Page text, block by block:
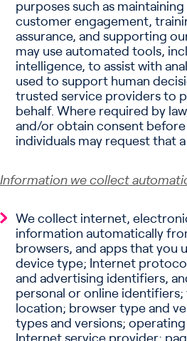
purposes such as
customer engagement,
assurance, and supporting
may use automated tools,
intelligence, to assist with
used to support human
trusted service providers to
behalf. Where required by
and/or obtain consent
individuals may request that
Information we collect
We collect internet,
information automatically
browsers, and apps that you
device type; Internet
and advertising identifiers,
personal or online
location; browser type and
types and versions;